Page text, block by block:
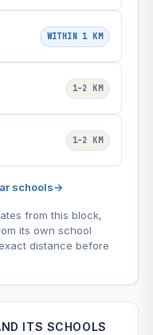
WITHIN 1 KM
1–2 KM
1–2 KM
schools→
from this block,
its own school
distance before
ITS SCHOOLS